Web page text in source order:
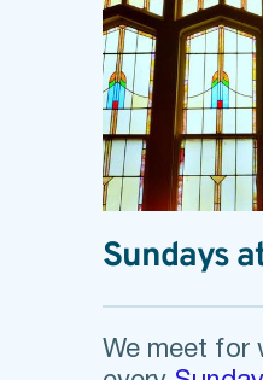
Sundays
We meet for